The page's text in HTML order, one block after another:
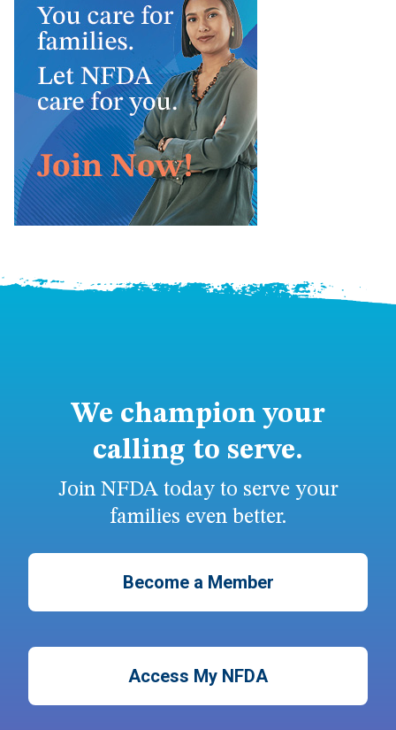
We champion your
calling to serve.
Join NFDA today to serve your
families even better.
Become a Member
Access My NFDA